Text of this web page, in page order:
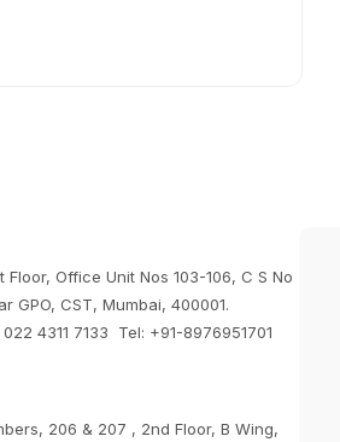
Floor, Office Unit Nos 103-106, C S No
GPO, CST, Mumbai, 400001.
4311 7133 Tel: +91-8976951701
206 & 207 , 2nd Floor, B Wing,